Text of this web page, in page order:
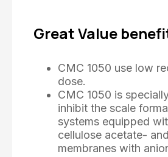
Great Value
CMC 1050 use low
dose.
CMC 1050 is
inhibit the scale
systems equipped
cellulose acetate-
membranes with